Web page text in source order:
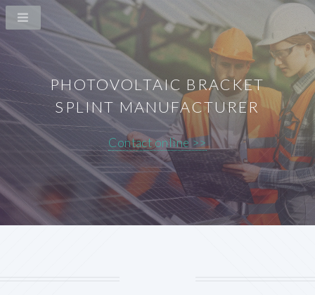
PHOTOVOLTAIC BRACKET
SPLINT MANUFACTURER
Contact online >>